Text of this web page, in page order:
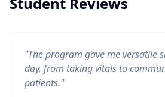
"The program gave me versatile
day, from taking vitals to
patients."